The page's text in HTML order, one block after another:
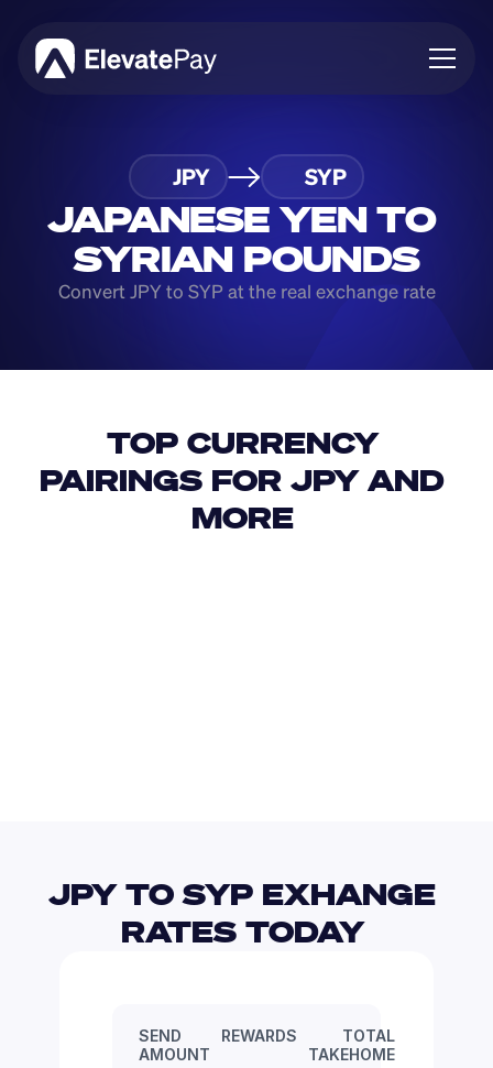
Blog
Business
Feature Roadmap
Download App
JPY SYP
JAPANESE YEN TO
SYRIAN POUNDS
Convert JPY to SYP at the real exchange rate
TOP CURRENCY
PAIRINGS FOR JPY AND
MORE
JPY TO SYP EXHANGE
RATES TODAY
SEND
AMOUNT
REWARDS
TOTAL
TAKEHOME